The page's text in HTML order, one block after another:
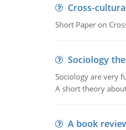
Cross-
Short Paper on
Sociology
Sociology are very
A short theory
A book